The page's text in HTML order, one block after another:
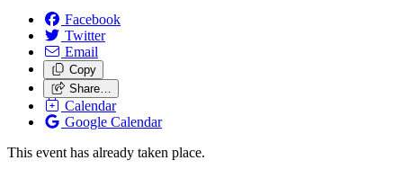
Facebook
Twitter
Email
Copy
Share…
Calendar
Google Calendar
This event has already taken place.